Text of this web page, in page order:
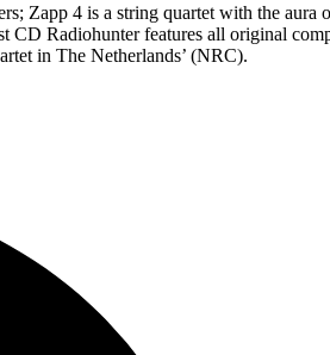
Zapp 4 is a string quartet with the aura
CD Radiohunter features all original
in The Netherlands’ (NRC).